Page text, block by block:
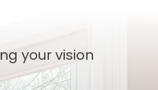
your vision